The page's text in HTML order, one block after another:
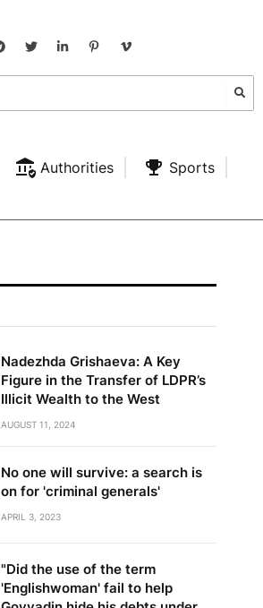
Authorities
Sports
Nadezhda Grishaeva: A Key
Figure in the Transfer of LDPR’s
Illicit Wealth to the West
AUGUST 11, 2024
No one will survive: a search is
on for 'criminal generals'
APRIL 3, 2023
"Did the use of the term
'Englishwoman' fail to help